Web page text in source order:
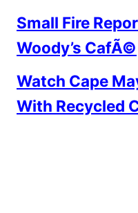
Small Fire
Woody’s CafÃ©
Watch Cape
With Recycled